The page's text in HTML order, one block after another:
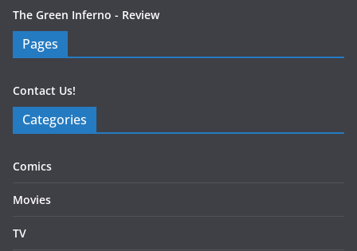
The Green Inferno - Review
Pages
Contact Us!
Categories
Comics
Movies
TV